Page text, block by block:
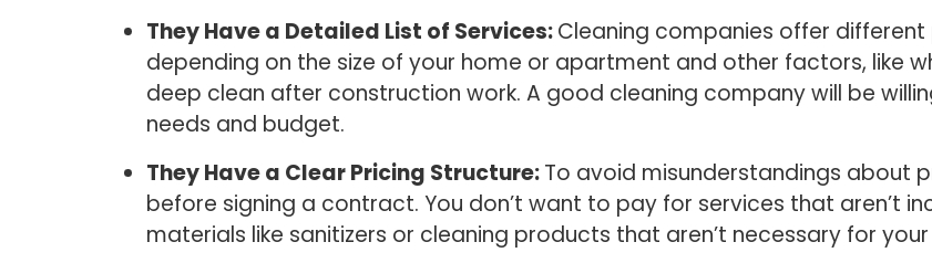
They Have a Detailed List of Services:Cleaning companies offer
depending on the size of your home or apartment and other factors, like
deep clean after construction work. A good cleaning company will be
needs and budget.
They Have a Clear Pricing Structure:To avoid misunderstandings about
before signing a contract. You don’t want to pay for services that aren’t
materials like sanitizers or cleaning products that aren’t necessary for